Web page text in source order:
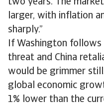
two years. The
larger, with inflation
sharply.”
If Washington
threat and China
would be grimmer
global economic
1% lower than the